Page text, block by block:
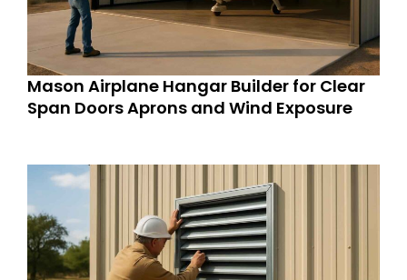
Mason Airplane Hangar Builder for Clear
Span Doors Aprons and Wind Exposure